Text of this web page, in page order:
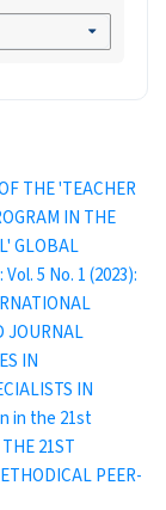
THE 'TEACHER
IN THE
GLOBAL
5 No. 1 (2023):
JOURNAL
IN
IN
in the 21st
21ST
PEER-